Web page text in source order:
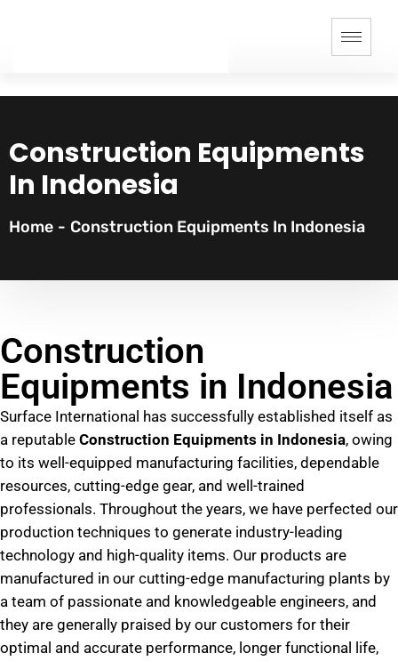
Construction Equipments
In Indonesia
Home - Construction Equipments In Indonesia
Construction
Equipments in Indonesia
Surface International has successfully established itself as
a reputable Construction Equipments in Indonesia, owing
to its well-equipped manufacturing facilities, dependable
resources, cutting-edge gear, and well-trained
professionals. Throughout the years, we have perfected our
production techniques to generate industry-leading
technology and high-quality items. Our products are
manufactured in our cutting-edge manufacturing plants by
a team of passionate and knowledgeable engineers, and
they are generally praised by our customers for their
optimal and accurate performance, longer functional life,